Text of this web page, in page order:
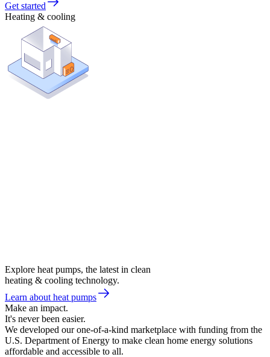
Get started
Heating & cooling
Explore heat pumps, the latest in clean
heating & cooling technology.
Learn about heat pumps
Make an impact.
It's never been easier.
We developed our one-of-a-kind marketplace with funding from the
U.S. Department of Energy to make clean home energy solutions
affordable and accessible to all.